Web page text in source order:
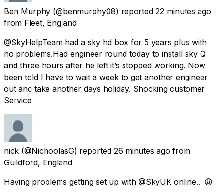
Ben Murphy (@benmurphy08) reported 22 minutes ago
from Fleet, England
@SkyHelpTeam had a sky hd box for 5 years plus with
no problems.Had engineer round today to install sky Q
and three hours after he left it’s stopped working. Now
been told I have to wait a week to get another engineer
out and take another days holiday. Shocking customer
Service
nick (@NichoolasG) reported 26 minutes ago from
Guildford, England
Having problems getting set up with @SkyUK online... 😩